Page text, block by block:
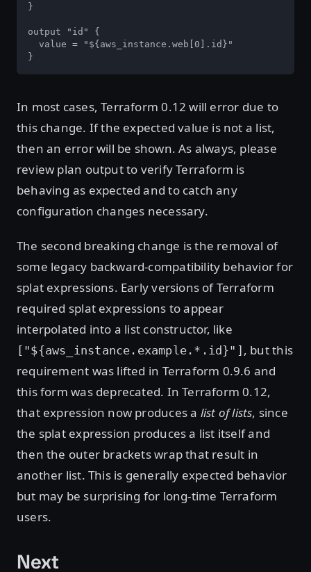
}
output "id" {
  value = "${aws_instance.web[0].id}"
}
In most cases, Terraform 0.12 will error due to
this change. If the expected value is not a list,
then an error will be shown. As always, please
review plan output to verify Terraform is
behaving as expected and to catch any
configuration changes necessary.
The second breaking change is the removal of
some legacy backward-compatibility behavior for
splat expressions. Early versions of Terraform
required splat expressions to appear
interpolated into a list constructor, like
["${aws_instance.example.*.id}"] , but this
requirement was lifted in Terraform 0.9.6 and
this form was deprecated. In Terraform 0.12,
that expression now produces a list of lists, since
the splat expression produces a list itself and
then the outer brackets wrap that result in
another list. This is generally expected behavior
but may be surprising for long-time Terraform
users.
Next